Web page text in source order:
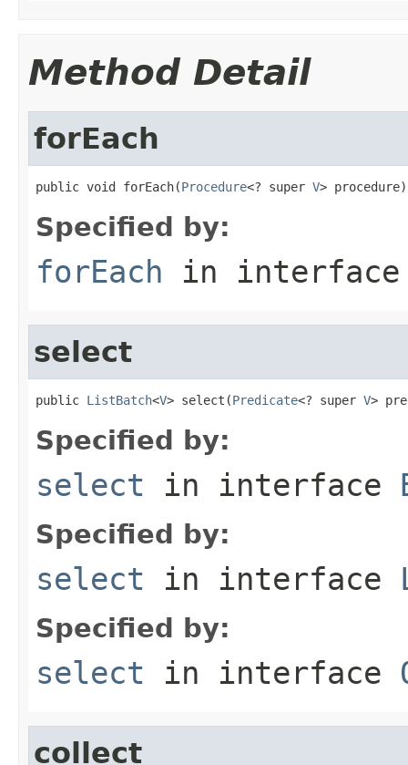
Method Detail
forEach
public void forEach(Procedure<? super V> procedure)
Specified by:
forEach in
select
public ListBatch<V> select(Predicate<? super V>
Specified by:
select in interface
Specified by:
select in interface
Specified by:
select in interface
collect